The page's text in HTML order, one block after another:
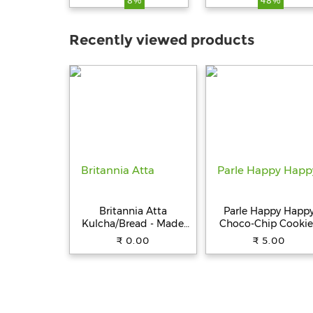
Compact Size,
Compatible with Cars
Smartphone,
Smartwatch, Earbud,
Recently viewed products
Britannia Atta
Kulcha/Bread - Made
with 100% Whole
₹ 0.00
Parle Happy
Choco-Chip
31.5 g Pouch
₹ 5.00